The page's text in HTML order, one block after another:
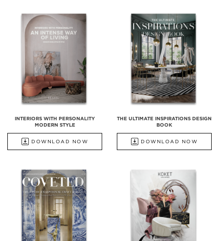
INTERIORS WITH PERSONALITY
MODERN STYLE
DOWNLOAD NOW
THE ULTIMATE INSPIRATIONS DESIGN
BOOK
DOWNLOAD NOW